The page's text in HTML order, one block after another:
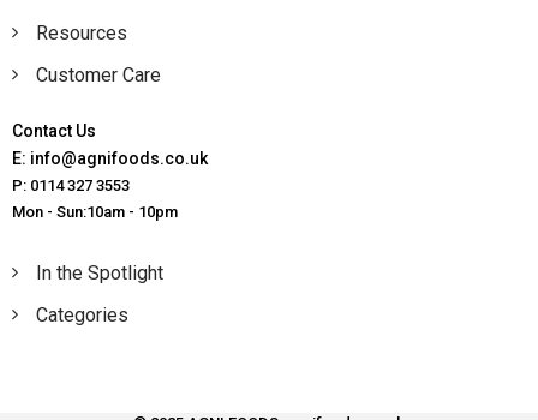
Resources
Customer Care
Contact Us
E: info@agnifoods.co.uk
P: 0114 327 3553
Mon - Sun:10am - 10pm
In the Spotlight
Categories